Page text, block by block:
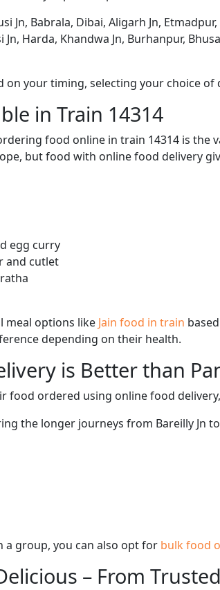
Jn, Babrala, Dibai, Aligarh Jn,
Harda, Khandwa Jn, Burhanpur,
on your timing, selecting your choice
in Train 14314
food online in train 14314 is the
but food with online food delivery
egg curry
and cutlet
meal options like Jain food in train
depending on their health.
is Better than
food ordered using online food
the longer journeys from Bareilly Jn
group, you can also opt for bulk food
– From